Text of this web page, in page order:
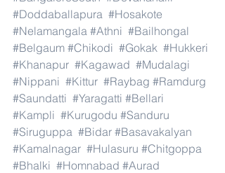
#Doddaballapura #Hosakote
#Nelamangala #Athni #Bailhongal
#Belgaum #Chikodi #Gokak #Hukkeri
#Khanapur #Kagawad #Mudalagi
#Nippani #Kittur #Raybag #Ramdurg
#Saundatti #Yaragatti #Bellari
#Kampli #Kurugodu #Sanduru
#Siruguppa #Bidar #Basavakalyan
#Kamalnagar #Hulasuru #Chitgoppa
#Bhalki #Homnabad #Aurad